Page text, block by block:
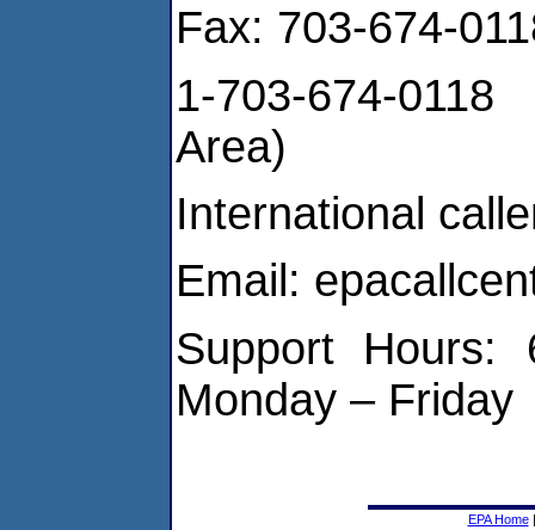
Fax: 703-674-
1-703-674-
Area)
International
Email:
Support
Monday – Friday
EPA Home